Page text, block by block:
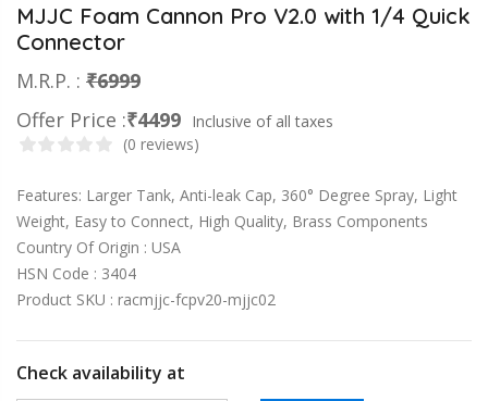
MJJC Foam Cannon Pro V2.0 with 1/4 Quick
Connector
M.R.P. : ₹6999
Offer Price :₹4499 Inclusive of all taxes
(0 reviews)
Features: Larger Tank, Anti-leak Cap, 360° Degree Spray, Light
Weight, Easy to Connect, High Quality, Brass Components
Country Of Origin : USA
HSN Code : 3404
Product SKU : racmjjc-fcpv20-mjjc02
Check availability at